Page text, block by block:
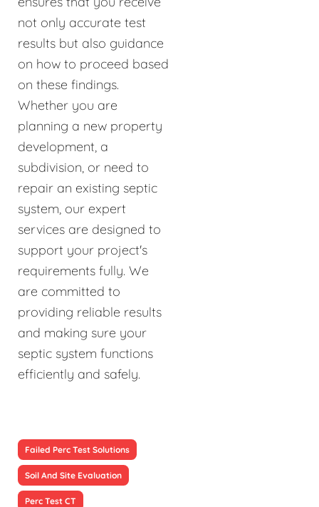
not only accurate test
results but also guidance
on how to proceed based
on these findings.
Whether you are
planning a new property
development, a
subdivision, or need to
repair an existing septic
system, our expert
services are designed to
support your project's
requirements fully. We
are committed to
providing reliable results
and making sure your
septic system functions
efficiently and safely.
Failed Perc Test Solutions
Soil And Site Evaluation
Perc Test CT